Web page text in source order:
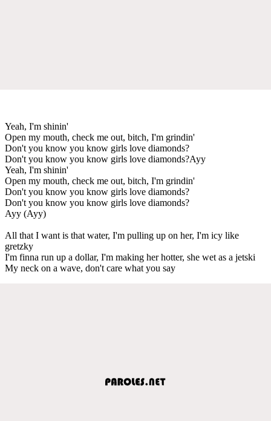
Yeah, I'm shinin'
Open my mouth, check me out, bitch, I'm grindin'
Don't you know you know girls love diamonds?
Don't you know you know girls love diamonds?Ayy
Yeah, I'm shinin'
Open my mouth, check me out, bitch, I'm grindin'
Don't you know you know girls love diamonds?
Don't you know you know girls love diamonds?
Ayy (Ayy)
All that I want is that water, I'm pulling up on her, I'm icy like
gretzky
I'm finna run up a dollar, I'm making her hotter, she wet as a jetski
My neck on a wave, don't care what you say